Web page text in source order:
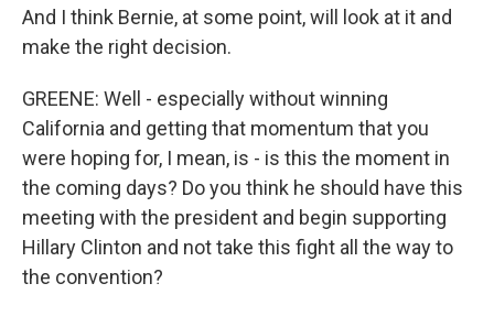
And I think Bernie, at some point, will look at it and
make the right decision.
GREENE: Well - especially without winning
California and getting that momentum that you
were hoping for, I mean, is - is this the moment in
the coming days? Do you think he should have this
meeting with the president and begin supporting
Hillary Clinton and not take this fight all the way to
the convention?